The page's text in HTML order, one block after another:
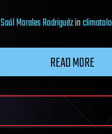
Saúl Morales Rodriguézin
READ MORE